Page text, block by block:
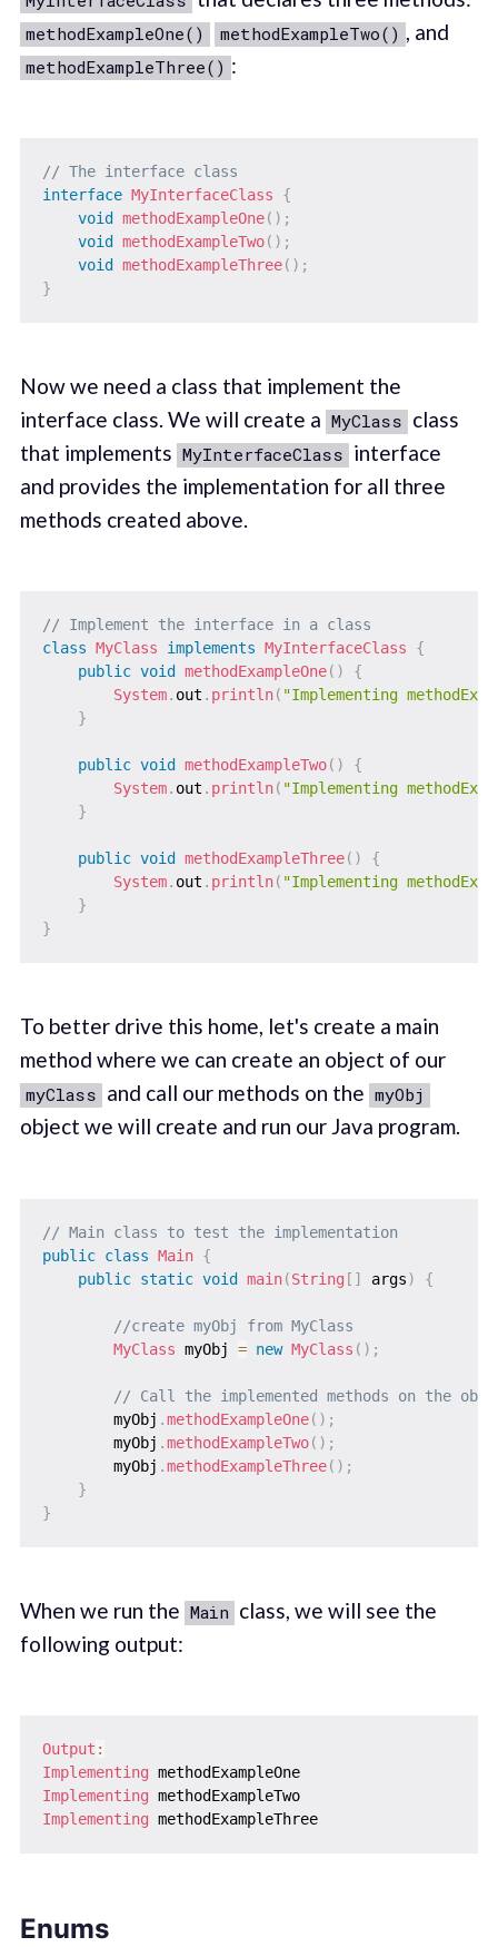
methodExampleOne() methodExampleTwo() , and
methodExampleThree() :
// The interface class
interface MyInterfaceClass
{
void
methodExampleOne( ) ;
void
methodExampleTwo( ) ;
void
methodExampleThree( ) ;
}
Now we need a class that implement the
interface class. We will create a MyClass class
that implements MyInterfaceClass interface
and provides the implementation for all three
methods created above.
// Implement the interface in a class
class MyClass implements MyInterfaceClass
{
public void methodExampleOne( )
{
System. out . println( "Implementing
}
public void methodExampleTwo( )
{
System. out . println( "Implementing
}
public void methodExampleThree( )
{
System. out . println( "Implementing
}
}
To better drive this home, let's create a main
method where we can create an object of our
myClass and call our methods on the myObj
object we will create and run our Java program.
// Main class to test the implementation
public class Main {
public static void main(String [ ] args) {
//create myObj from MyClass
MyClass myObj = new MyClass ( ) ;
// Call the implemented methods on the
        myObj
.methodExampleOne( ) ;
        myObj
.methodExampleTwo( ) ;
        myObj
.methodExampleThree( ) ;
}
}
When we run the Main class, we will see the
following output:
Output :
Implementing
methodExampleOne
Implementing
methodExampleTwo
Implementing
methodExampleThree
Enums